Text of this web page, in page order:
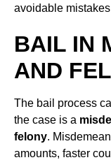
avoidable
BAIL IN
AND
The bail process
the case is a
felony.
amounts, faster